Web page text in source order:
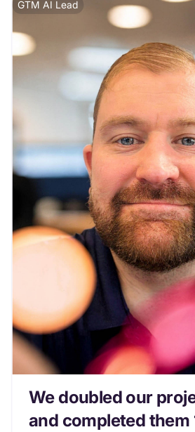
GTM AI Lead
We doubled our
and completed them